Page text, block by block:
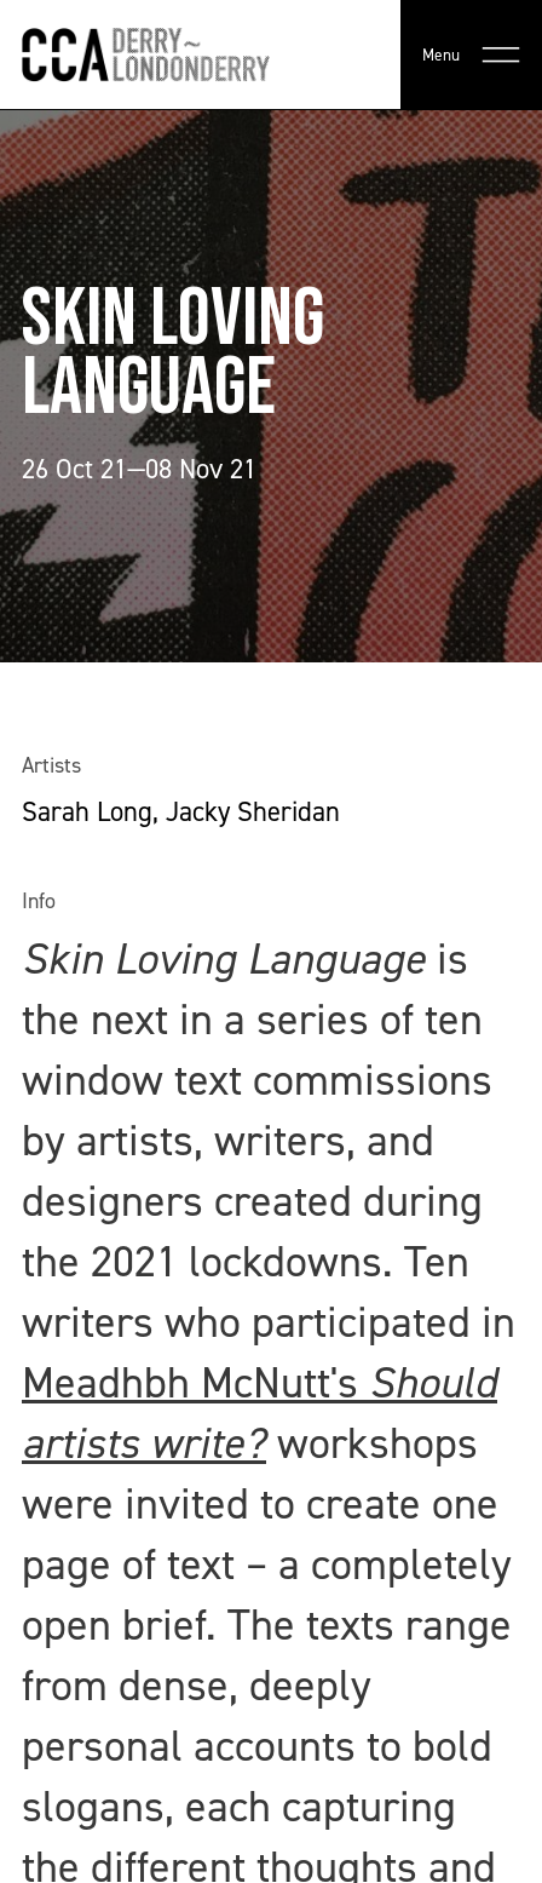
Menu
SKIN LOVING
LANGUAGE
26 Oct 21—08 Nov 21
Artists
Sarah Long, Jacky Sheridan
Info
Skin Loving Language is
the next in a series of ten
window text commissions
by artists, writers, and
designers created during
the 2021 lockdowns. Ten
writers who participated in
Meadhbh McNutt's Should
artists write?workshops
were invited to create one
page of text – a completely
open brief. The texts range
from dense, deeply
personal accounts to bold
slogans, each capturing
the different thoughts and